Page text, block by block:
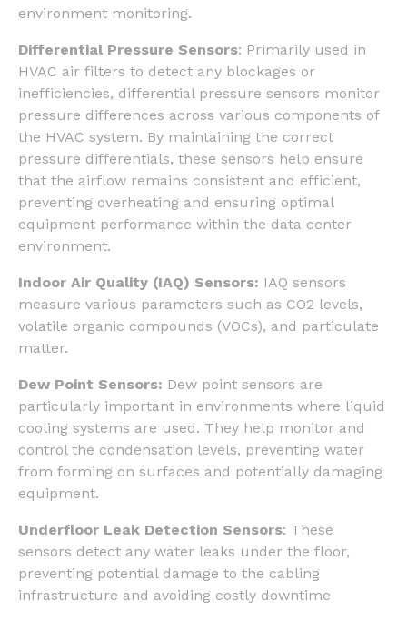
environment monitoring.
Differential Pressure Sensors: Primarily used in
HVAC air filters to detect any blockages or
inefficiencies, differential pressure sensors monitor
pressure differences across various components of
the HVAC system. By maintaining the correct
pressure differentials, these sensors help ensure
that the airflow remains consistent and efficient,
preventing overheating and ensuring optimal
equipment performance within the data center
environment.
Indoor Air Quality (IAQ) Sensors: IAQ sensors
measure various parameters such as CO2 levels,
volatile organic compounds (VOCs), and particulate
matter.
Dew Point Sensors: Dew point sensors are
particularly important in environments where liquid
cooling systems are used. They help monitor and
control the condensation levels, preventing water
from forming on surfaces and potentially damaging
equipment.
Underfloor Leak Detection Sensors: These
sensors detect any water leaks under the floor,
preventing potential damage to the cabling
infrastructure and avoiding costly downtime